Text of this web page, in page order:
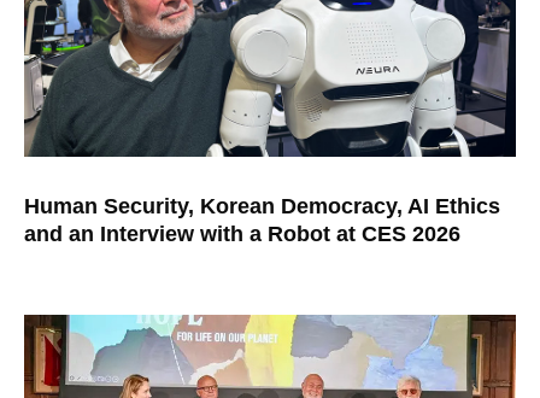
Human Security, Korean Democracy, AI Ethics
and an Interview with a Robot at CES 2026